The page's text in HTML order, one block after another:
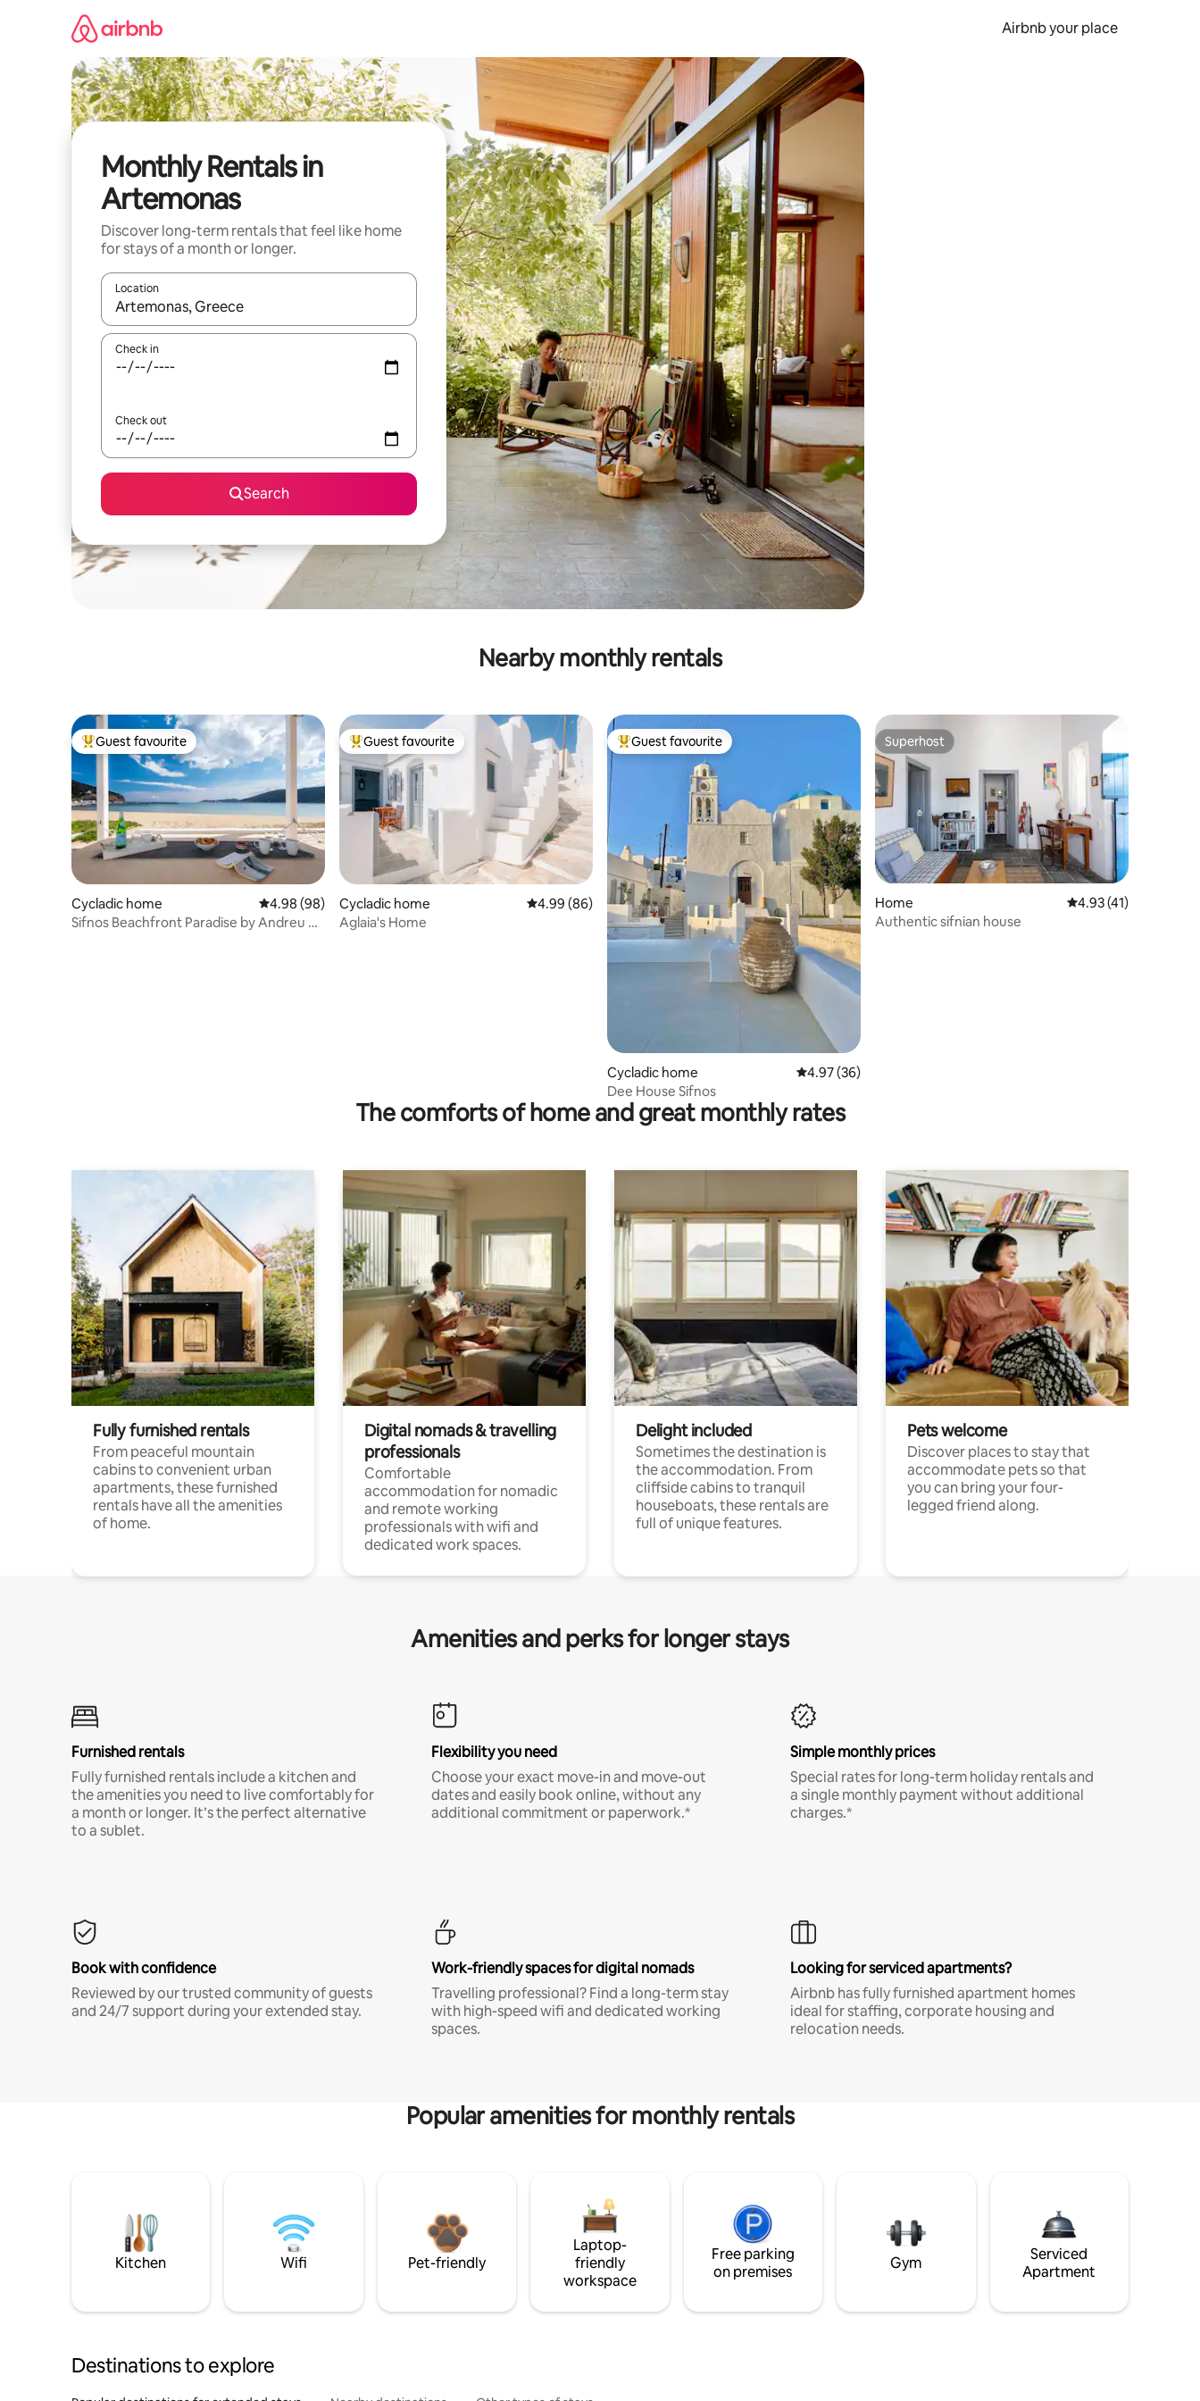
Airbnb your place
Monthly Rentals in
Artemonas
Discover long-term rentals that feel like home
for stays of a month or longer.
Location
When results are available, navigate with the up and down arrow keys or explore by touch or swipe gestures.
Check in
Check out
Search
Nearby monthly rentals
Top guest favourite
Guest favourite
Cycladic home 4.98 out of 5 average rating, 98 reviews
4.98 (98)
Sifnos Beachfront Paradise by Andreu &
Top guest favourite
Guest favourite
Cycladic home 4.99 out of 5 average rating, 86 reviews
4.99 (86)
Aglaia's Home
Top guest favourite
Guest favourite
Cycladic home 4.97 out of 5 average rating, 36 reviews
4.97 (36)
Dee House Sifnos
Superhost
Superhost
Home 4.93 out of 5
4.93 (41)
Authentic sifnian house
The comforts of home and great monthly rates
Fully furnished rentals
From peaceful mountain
cabins to convenient urban
apartments, these furnished
rentals have all the amenities
of home.
Digital nomads & travelling
professionals
Comfortable
accommodation for nomadic
and remote working
professionals with wifi and
dedicated work spaces.
Delight included
Sometimes the destination is
the accommodation. From
cliffside cabins to tranquil
houseboats, these rentals are
full of unique features.
Pets welcome
Discover places to stay that
accommodate pets so that
you can bring your four-
legged friend along.
Amenities and perks for longer stays
Furnished rentals
Fully furnished rentals include a kitchen and
the amenities you need to live comfortably for
a month or longer. It’s the perfect alternative
to a sublet.
Flexibility you need
Choose your exact move-in and move-out
dates and easily book online, without any
additional commitment or paperwork.*
Simple monthly prices
Special rates for long-term holiday rentals and
a single monthly payment without additional
charges.*
Book with confidence
Reviewed by our trusted community of guests
and 24/7 support during your extended stay.
Work-friendly spaces for digital nomads
Travelling professional? Find a long-term stay
with high-speed wifi and dedicated working
spaces.
Looking for serviced apartments?
Airbnb has fully furnished apartment homes
ideal for staffing, corporate housing and
relocation needs.
Popular amenities for monthly rentals
Kitchen Wifi Pet-friendly
Laptop-
friendly
workspace
Free parking
on premises
Gym
Serviced
Apartment
Destinations to explore